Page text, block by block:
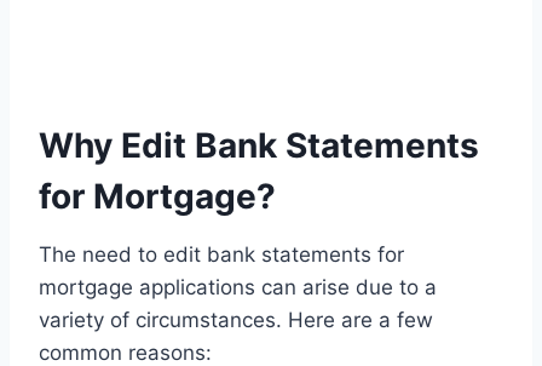
Why Edit Bank Statements
for Mortgage?
The need to edit bank statements for
mortgage applications can arise due to a
variety of circumstances. Here are a few
common reasons: